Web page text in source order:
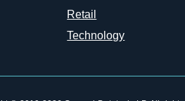
Retail
Technology